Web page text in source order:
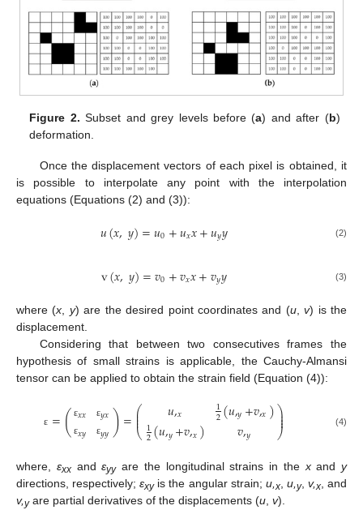
Figure 2. Subset and grey levels before (a) and after (b)
deformation.
Once the displacement vectors of each pixel is obtained, it
is possible to interpolate any point with the interpolation
equations (Equations (2) and (3)):
𝑢(𝑥,𝑦)=𝑢0+𝑢𝑥𝑥+𝑢𝑦𝑦 (2)
v(𝑥,𝑦)=𝑣0+𝑣𝑥𝑥+𝑣𝑦𝑦 (3)
where (x, y) are the desired point coordinates and (u,v) is the
displacement.
Considering that between two consecutives frames the
hypothesis of small strains is applicable, the Cauchy-Almansi
tensor can be applied to obtain the strain field (Equation (4)):
ε =( ε𝑥𝑥
ε𝑥𝑦
ε𝑦𝑥
ε𝑦𝑦)=⎛
⎝
⎜
⎜
⎜ 𝑢,𝑥
1
2(𝑢,𝑦+𝑣,𝑥)
1
2(𝑢,𝑦+𝑣,𝑥)
𝑣,𝑦 ⎞
⎠
⎟
⎟
⎟ (4)
where, εxxandεyyare the longitudinal strains in the xand y
directions, respectively;εxyis the angular strain; u, x, u, y, v,x, and
v,yare partial derivatives of the displacements (u v).